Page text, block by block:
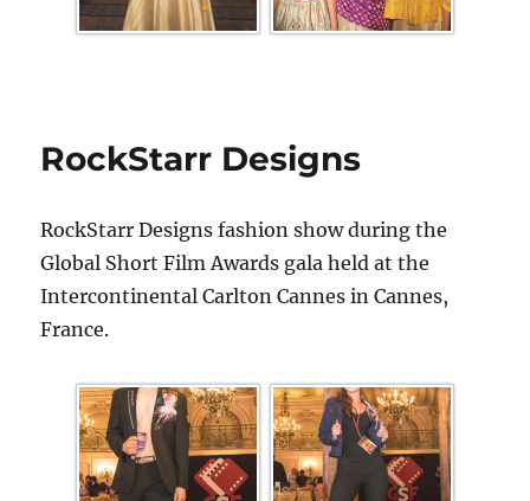
RockStarr Designs
RockStarr Designs fashion show during the
Global Short Film Awards gala held at the
Intercontinental Carlton Cannes in Cannes,
France.